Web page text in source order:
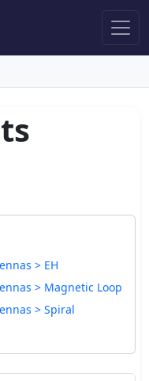
> EH
> Magnetic Loop
> Spiral